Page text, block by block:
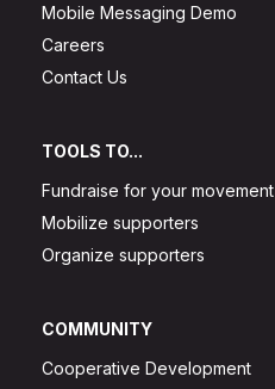
Mobile Messaging Demo
Careers
Contact Us
TOOLS TO...
Fundraise for your movement
Mobilize supporters
Organize supporters
COMMUNITY
Cooperative Development